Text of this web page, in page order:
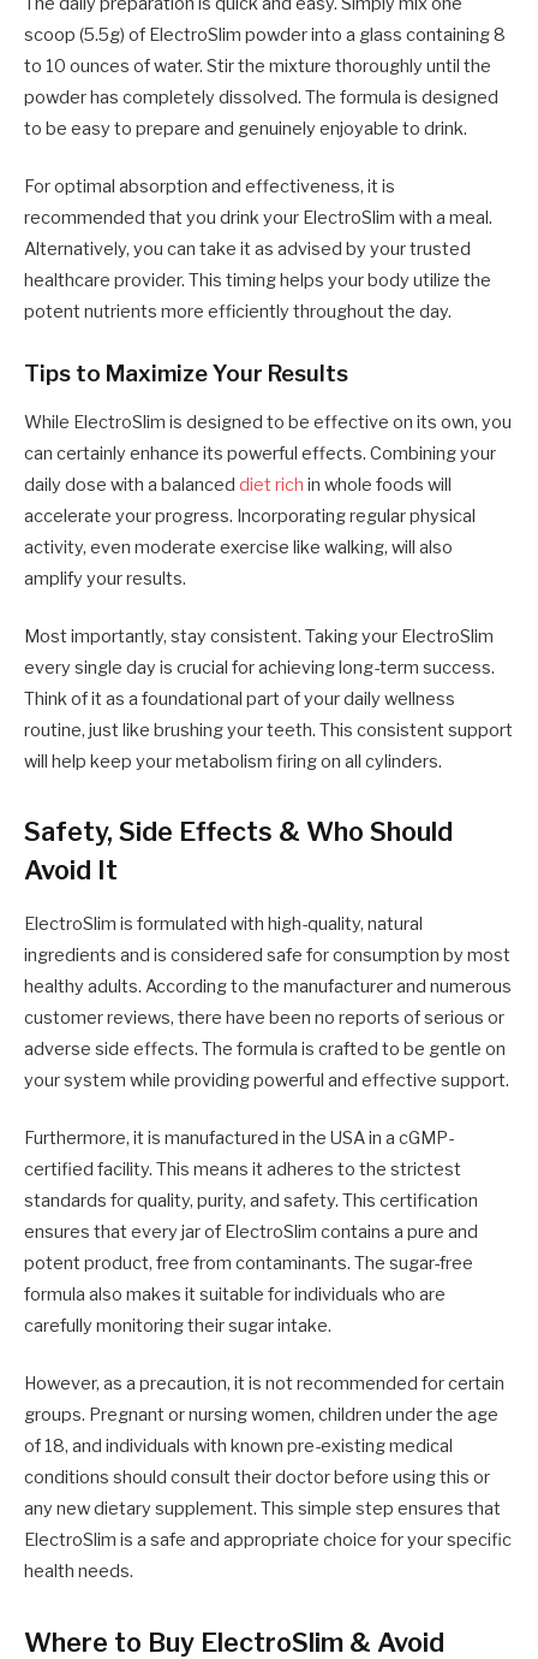
scoop (5.5g) of ElectroSlim powder into a glass containing 8
to 10 ounces of water. Stir the mixture thoroughly until the
powder has completely dissolved. The formula is designed
to be easy to prepare and genuinely enjoyable to drink.
For optimal absorption and effectiveness, it is
recommended that you drink your ElectroSlim with a meal.
Alternatively, you can take it as advised by your trusted
healthcare provider. This timing helps your body utilize the
potent nutrients more efficiently throughout the day.
Tips to Maximize Your Results
While ElectroSlim is designed to be effective on its own, you
can certainly enhance its powerful effects. Combining your
daily dose with a balanced diet rich in whole foods will
accelerate your progress. Incorporating regular physical
activity, even moderate exercise like walking, will also
amplify your results.
Most importantly, stay consistent. Taking your ElectroSlim
every single day is crucial for achieving long-term success.
Think of it as a foundational part of your daily wellness
routine, just like brushing your teeth. This consistent support
will help keep your metabolism firing on all cylinders.
Safety, Side Effects & Who Should
Avoid It
ElectroSlim is formulated with high-quality, natural
ingredients and is considered safe for consumption by most
healthy adults. According to the manufacturer and numerous
customer reviews, there have been no reports of serious or
adverse side effects. The formula is crafted to be gentle on
your system while providing powerful and effective support.
Furthermore, it is manufactured in the USA in a cGMP-
certified facility. This means it adheres to the strictest
standards for quality, purity, and safety. This certification
ensures that every jar of ElectroSlim contains a pure and
potent product, free from contaminants. The sugar-free
formula also makes it suitable for individuals who are
carefully monitoring their sugar intake.
However, as a precaution, it is not recommended for certain
groups. Pregnant or nursing women, children under the age
of 18, and individuals with known pre-existing medical
conditions should consult their doctor before using this or
any new dietary supplement. This simple step ensures that
ElectroSlim is a safe and appropriate choice for your specific
health needs.
Where to Buy ElectroSlim & Avoid